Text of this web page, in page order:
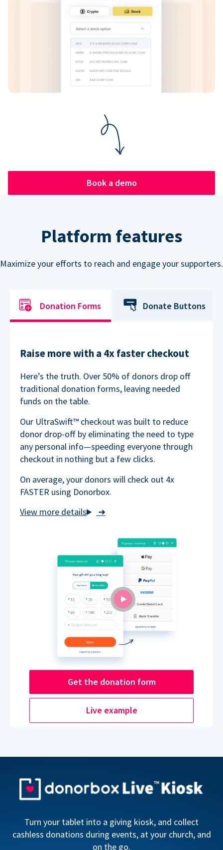
Book a demo
Platform features
Maximize your efforts to reach and engage your supporters.
Donation Forms Donate Buttons
Raise more with a 4x faster checkout
➜
Here’s the truth. Over 50% of donors drop off
traditional donation forms, leaving needed
funds on the table.
Our UltraSwift™ checkout was built to reduce
donor drop-off by eliminating the need to type
any personal info—speeding everyone through
checkout in nothing but a few clicks.
On average, your donors will check out 4x
FASTER using Donorbox.
Get the donation form
Live example
Turn your tablet into a giving kiosk, and collect
cashless donations during events, at your church, and
on the go.